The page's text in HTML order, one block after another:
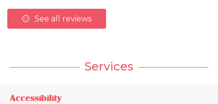
See all reviews
Services
Accessibility